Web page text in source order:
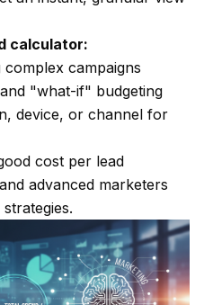
calculator:
campaigns
"what-if" budgeting
device, or channel for
cost per lead
advanced marketers